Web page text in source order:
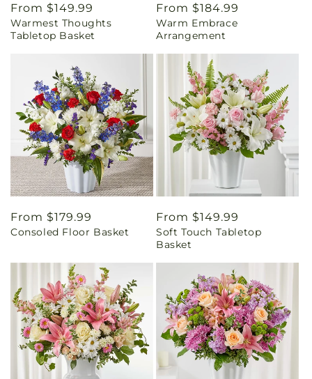
Regular
price
From $149.99
Warmest Thoughts
Tabletop Basket
Regular
price
From $184.99
Warm Embrace
Arrangement
Regular
price
From $179.99
Consoled Floor Basket
Regular
price
From $149.99
Soft Touch Tabletop
Basket